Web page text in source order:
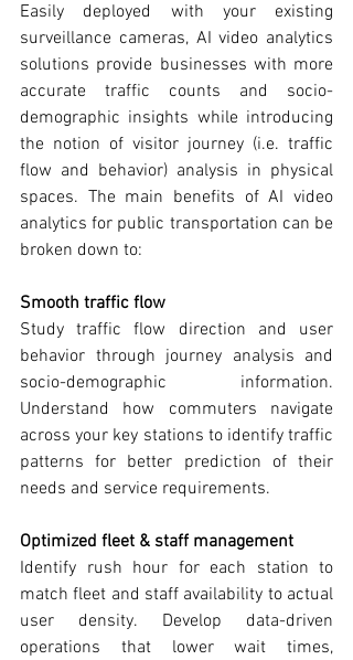
Easily deployed with your existing
surveillance cameras, AI video analytics
solutions provide businesses with more
accurate traffic counts and socio-
demographic insights while introducing
the notion of visitor journey (i.e. traffic
flow and behavior) analysis in physical
spaces. The main benefits of AI video
analytics for public transportation can be
broken down to:
Smooth traffic flow
Study traffic flow direction and user
behavior through journey analysis and
socio-demographic information.
Understand how commuters navigate
across your key stations to identify traffic
patterns for better prediction of their
needs and service requirements.
Optimized fleet & staff management
Identify rush hour for each station to
match fleet and staff availability to actual
user density. Develop data-driven
operations that lower wait times,